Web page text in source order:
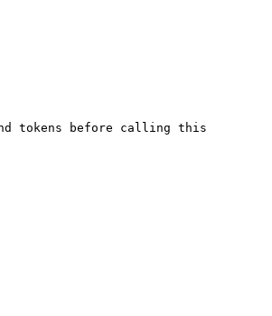
tokens before calling this